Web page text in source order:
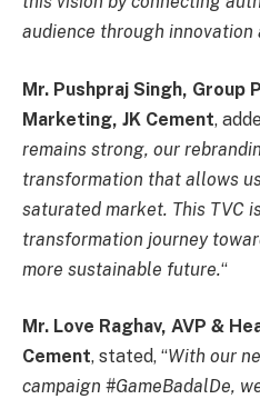
audience through
Mr. Pushpraj Singh, Group
Marketing, JK Cement,
remains strong, our
transformation that allows
saturated market. This TVC
transformation journey
more sustainable future.“
Mr. Love Raghav, AVP &
Cement, stated, “With our
campaign #GameBadalDe,